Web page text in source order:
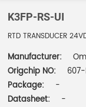
K3FP-RS-UI
RTD TRANSDUCER
Manufacturer:
Origchip NO:
Package:
-
Datasheet:
-